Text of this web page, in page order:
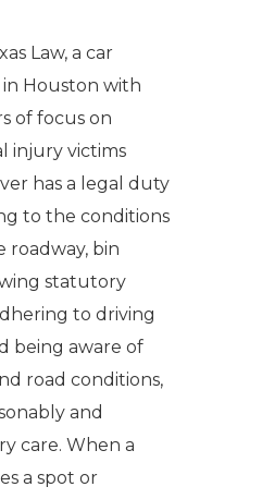
Law, a car
Houston with
of focus on
injury victims
has a legal duty
to the conditions
roadway, bin
statutory
to driving
being aware of
road conditions,
and
care. When a
a spot or